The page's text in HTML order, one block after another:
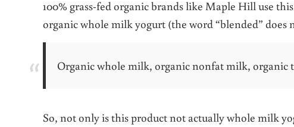
100% grass-fed organic brands like Maple Hill use
organic whole milk yogurt (the word “blended” does
Organic whole milk, organic nonfat milk, organic
So, not only is this product not actually whole milk